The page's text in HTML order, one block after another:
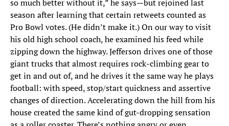
so much better without it,” he says—but rejoined last
season after learning that certain retweets counted as
Pro Bowl votes. (He didn’t make it.) On our way to visit
his old high school coach, he examined his feed while
zipping down the highway. Jefferson drives one of those
giant trucks that almost requires rock-climbing gear to
get in and out of, and he drives it the same way he plays
football: with speed, stop/start quickness and assertive
changes of direction. Accelerating down the hill from his
house created the same kind of gut-dropping sensation